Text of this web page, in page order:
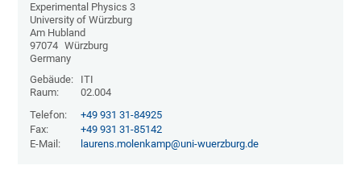
Experimental Physics 3
University of Würzburg
Am Hubland
97074 Würzburg
Germany
Gebäude:
ITI
Raum:
02.004
Telefon:
+49 931 31-84925
Fax:
+49 931 31-85142
E-Mail:
laurens.molenkamp@uni-wuerzburg.de